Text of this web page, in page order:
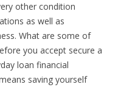
other condition
as well as
What are some of
you accept secure a
loan financial
saving yourself